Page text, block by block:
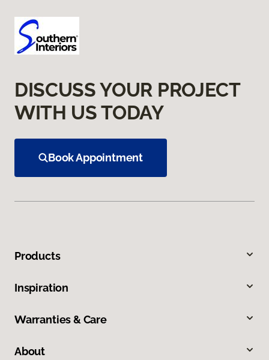
DISCUSS YOUR PROJECT
WITH US TODAY
Book Appointment
Products
Inspiration
Warranties & Care
About